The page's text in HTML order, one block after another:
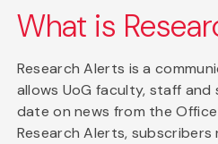
What is
Research Alerts is a
allows UoG faculty, staff
date on news from the
Research Alerts,